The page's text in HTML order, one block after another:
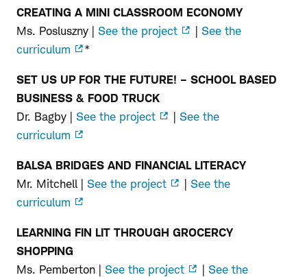
6th–
8th
Grade
CREATING A MINI CLASSROOM ECONOMY
Ms. Posluszny | See the project | See the
curriculum
*
SET US UP FOR THE FUTURE! – SCHOOL BASED
BUSINESS & FOOD TRUCK
Dr. Bagby | See the project | See the
curriculum
BALSA BRIDGES AND FINANCIAL LITERACY
Mr. Mitchell | See the project | See the
curriculum
LEARNING FIN LIT THROUGH GROCERCY
SHOPPING
Ms. Pemberton | See the project | See the